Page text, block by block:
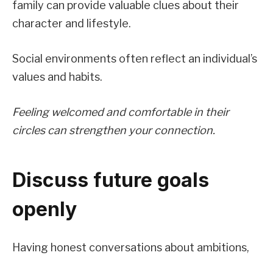
family can provide valuable clues about their
character and lifestyle.
Social environments often reflect an individual’s
values and habits.
Feeling welcomed and comfortable in their
circles can strengthen your connection.
Discuss future goals
openly
Having honest conversations about ambitions,